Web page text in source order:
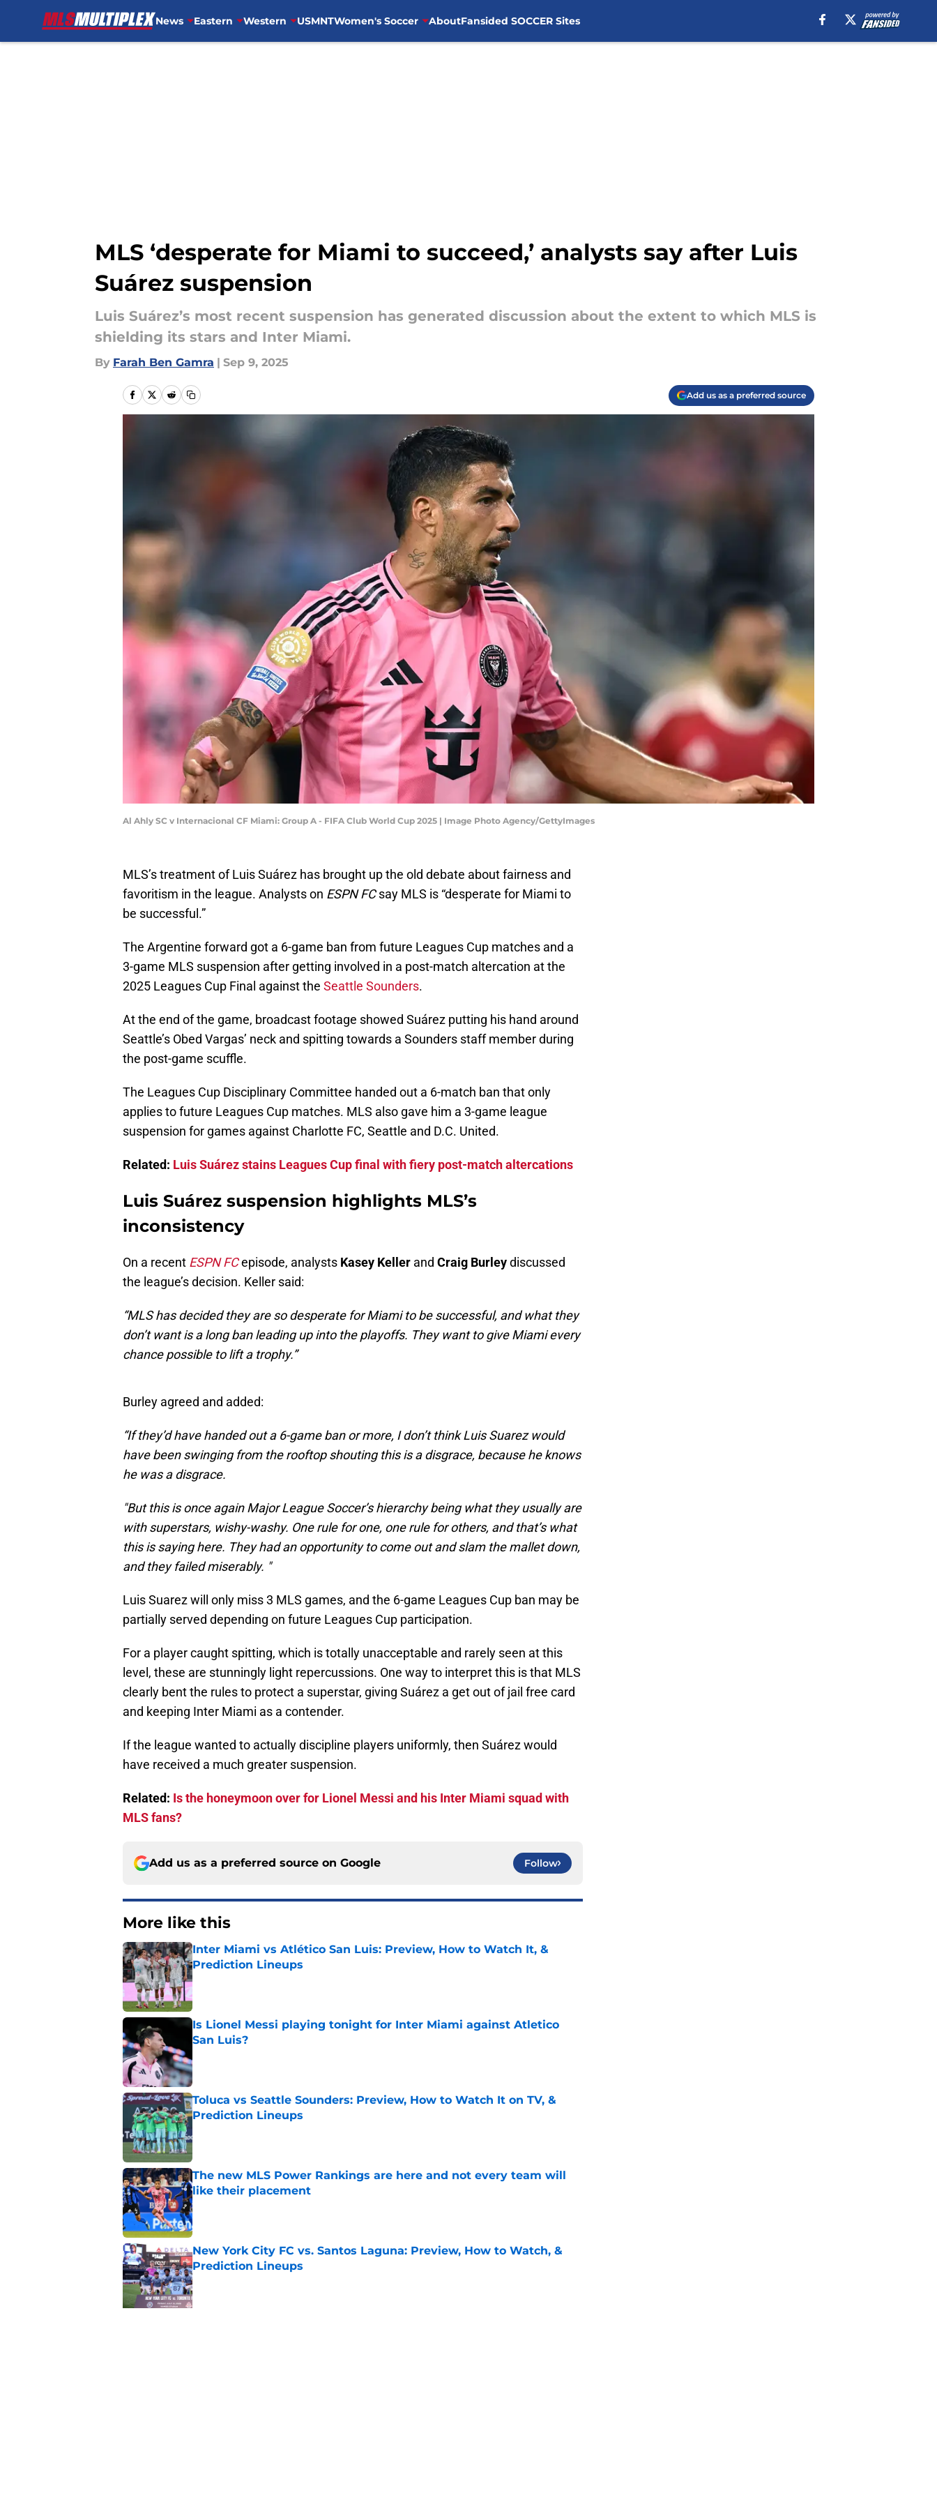
News Eastern Western USMNTWomen's Soccer AboutFansided SOCCER Sites
MLS ‘desperate for Miami to succeed,’ analysts say after Luis
Suárez suspension
Luis Suárez’s most recent suspension has generated discussion about the extent to which MLS is
shielding its stars and Inter Miami.
By Farah Ben Gamra | Sep 9, 2025
Add us as a preferred source
Al Ahly SC v Internacional CF Miami: Group A - FIFA Club World Cup 2025 | Image Photo Agency/GettyImages
MLS’s treatment of Luis Suárez has brought up the old debate about fairness and
favoritism in the league. Analysts on ESPN FCsay MLS is “desperate for Miami to
be successful.”
The Argentine forward got a 6-game ban from future Leagues Cup matches and a
3-game MLS suspension after getting involved in a post-match altercation at the
2025 Leagues Cup Final against the Seattle Sounders.
At the end of the game, broadcast footage showed Suárez putting his hand around
Seattle’s Obed Vargas’ neck and spitting towards a Sounders staff member during
the post-game scuffle.
The Leagues Cup Disciplinary Committee handed out a 6-match ban that only
applies to future Leagues Cup matches. MLS also gave him a 3-game league
suspension for games against Charlotte FC, Seattle and D.C. United.
Related: Luis Suárez stains Leagues Cup final with fiery post-match altercations
Luis Suárez suspension highlights MLS’s
inconsistency
On a recent ESPN FCepisode, analysts Kasey Keller and Craig Burleydiscussed
the league’s decision. Keller said:
“MLS has decided they are so desperate for Miami to be successful, and what they
don’t want is a long ban leading up into the playoffs. They want to give Miami every
chance possible to lift a trophy.”
Burley agreed and added:
“If they’d have handed out a 6-game ban or more, I don’t think Luis Suarez would
have been swinging from the rooftop shouting this is a disgrace, because he knows
he was a disgrace.
"But this is once again Major League Soccer’s hierarchy being what they usually are
with superstars, wishy-washy. One rule for one, one rule for others, and that’s what
this is saying here. They had an opportunity to come out and slam the mallet down,
and they failed miserably. "
Luis Suarez will only miss 3 MLS games, and the 6-game Leagues Cup ban may be
partially served depending on future Leagues Cup participation.
For a player caught spitting, which is totally unacceptable and rarely seen at this
level, these are stunningly light repercussions. One way to interpret this is that MLS
clearly bent the rules to protect a superstar, giving Suárez a get out of jail free card
and keeping Inter Miami as a contender.
If the league wanted to actually discipline players uniformly, then Suárez would
have received a much greater suspension.
Related: Is the honeymoon over for Lionel Messi and his Inter Miami squad with
MLS fans?
Add us as a preferred source on Google Follow
More like this
Inter Miami vs Atlético San Luis: Preview, How to Watch It, &
Prediction Lineups
Published by on Invalid Date
Is Lionel Messi playing tonight for Inter Miami against Atletico
San Luis?
Toluca vs Seattle Sounders: Preview, How to Watch It on TV, &
Prediction Lineups
Published by on Invalid Date
The new MLS Power Rankings are here and not every team will
like their placement
Published by on Invalid Date
New York City FC vs. Santos Laguna: Preview, How to Watch, &
Prediction Lineups
Published by on Invalid Date